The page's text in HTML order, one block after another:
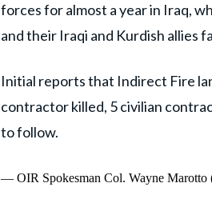
forces for almost a year in Iraq,
and their Iraqi and Kurdish allies
Initial reports that Indirect Fire
contractor killed, 5 civilian
to follow.
— OIR Spokesman Col. Wayne Marotto